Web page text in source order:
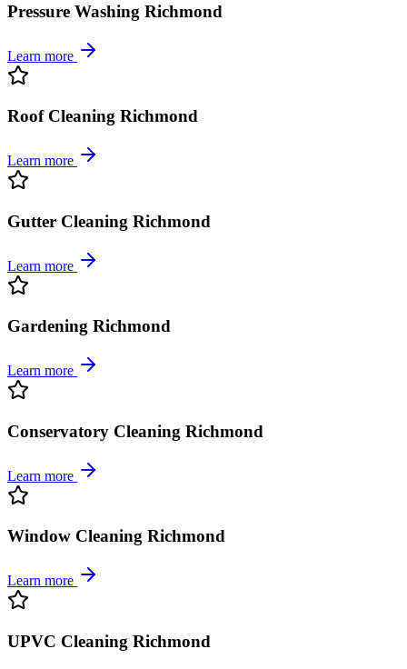
Pressure Washing Richmond
Learn more
Roof Cleaning Richmond
Learn more
Gutter Cleaning Richmond
Learn more
Gardening Richmond
Learn more
Conservatory Cleaning Richmond
Learn more
Window Cleaning Richmond
Learn more
UPVC Cleaning Richmond